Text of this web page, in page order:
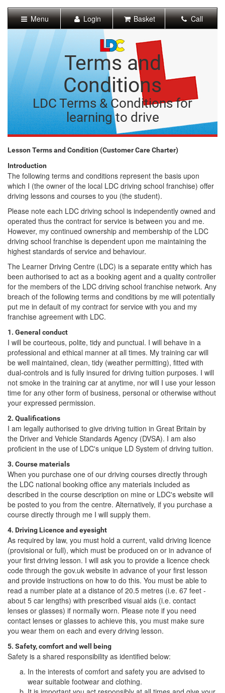
Content]
Navigation]
Menu Login Basket Call
Terms and
Conditions
LDC Terms & Conditions for
learning to drive
Lesson Terms and Condition (Customer Care Charter)
Introduction
The following terms and conditions represent the basis upon
which I (the owner of the local LDC driving school franchise) offer
driving lessons and courses to you (the student).
Please note each LDC driving school is independently owned and
operated thus the contract for service is between you and me.
However, my continued ownership and membership of the LDC
driving school franchise is dependent upon me maintaining the
highest standards of service and behaviour.
The Learner Driving Centre (LDC) is a separate entity which has
been authorised to act as a booking agent and a quality controller
for the members of the LDC driving school franchise network. Any
breach of the following terms and conditions by me will potentially
put me in default of my contract for service with you and my
franchise agreement with LDC.
1. General conduct
I will be courteous, polite, tidy and punctual. I will behave in a
professional and ethical manner at all times. My training car will
be well maintained, clean, tidy (weather permitting), fitted with
dual-controls and is fully insured for driving tuition purposes. I will
not smoke in the training car at anytime, nor will I use your lesson
time for any other form of business, personal or otherwise without
your expressed permission.
2. Qualifications
I am legally authorised to give driving tuition in Great Britain by
the Driver and Vehicle Standards Agency (DVSA). I am also
proficient in the use of LDC's unique LD System of driving tuition.
3. Course materials
When you purchase one of our driving courses directly through
the LDC national booking office any materials included as
described in the course description on mine or LDC's website will
be posted to you from the centre. Alternatively, if you purchase a
course directly through me I will supply them.
4. Driving Licence and eyesight
As required by law, you must hold a current, valid driving licence
(provisional or full), which must be produced on or in advance of
your first driving lesson. I will ask you to provide a licence check
code through the gov.uk website in advance of your first lesson
and provide instructions on how to do this. You must be able to
read a number plate at a distance of 20.5 metres (i.e. 67 feet -
about 5 car lengths) with prescribed visual aids (i.e. contact
lenses or glasses) if normally worn. Please note if you need
contact lenses or glasses to achieve this, you must make sure
you wear them on each and every driving lesson.
5. Safety, comfort and well being
Safety is a shared responsibility as identified below:
In the interests of comfort and safety you are advised to
wear suitable footwear and clothing.